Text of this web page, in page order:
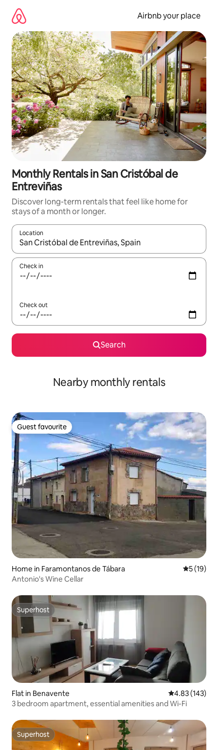
content
Airbnb your place
Monthly Rentals in San Cristóbal de
Entreviñas
Discover long-term rentals that feel like home for
stays of a month or longer.
Location
When results are available, navigate with the up and down
Check in
Check out
Search
Nearby monthly rentals
Guest favourite
Guest favourite
Home in Faramontanos de Tábara 5 out of 5
5 (19)
Antonio's Wine Cellar
Superhost
Superhost
Flat in Benavente 4.83 out of 5
4.83 (143)
3 bedroom apartment, essential amenities and Wi-Fi
Superhost
Superhost